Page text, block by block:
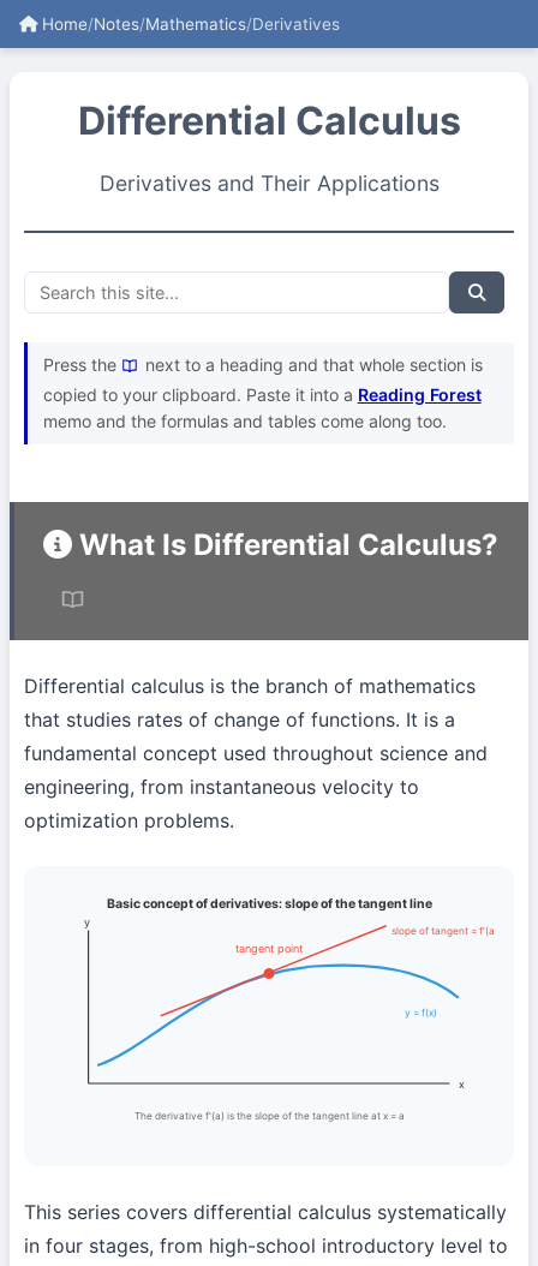
Home/Notes/Mathematics/Derivatives
Differential Calculus
Derivatives and Their Applications
Press the
next to a heading and that whole section is
copied to your clipboard. Paste it into a Reading Forest
memo and the formulas and tables come along too.
What Is Differential Calculus?
Differential calculus is the branch of mathematics
that studies rates of change of functions. It is a
fundamental concept used throughout science and
engineering, from instantaneous velocity to
optimization problems.
Basic concept of derivatives: slope of the tangent line
x
y
tangent point
slope of tangent = f'(a)
y = f(x)
The derivative f'(a) is the slope of the tangent line at x = a
This series covers differential calculus systematically
in four stages, from high-school introductory level to